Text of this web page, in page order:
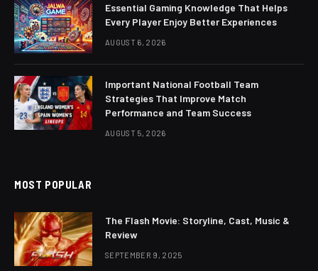
Essential Gaming Knowledge That Helps
Every Player Enjoy Better Experiences
AUGUST 6, 2026
Important National Football Team
Strategies That Improve Match
Performance and Team Success
AUGUST 5, 2026
MOST POPULAR
The Flash Movie: Storyline, Cast, Music &
Review
SEPTEMBER 9, 2025